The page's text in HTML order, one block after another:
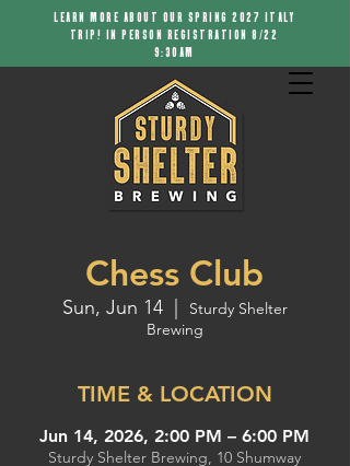
LEARN MORE ABOUT OUR SPRING 2027 ITALY
TRIP! IN PERSON REGISTRATION 8/22
9:30AM
Chess Club
Sun, Jun 14
  |
Sturdy Shelter
Brewing
TIME & LOCATION
Jun 14, 2026, 2:00 PM – 6:00 PM
Sturdy Shelter Brewing, 10 Shumway